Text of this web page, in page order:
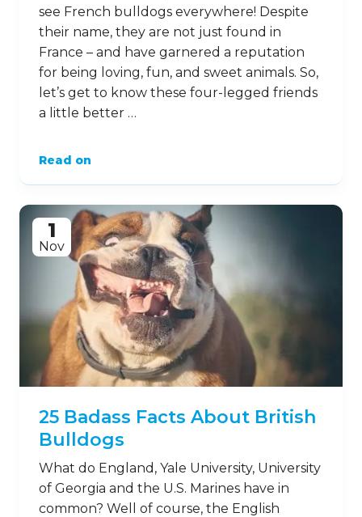
see French bulldogs everywhere! Despite
their name, they are not just found in
France – and have garnered a reputation
for being loving, fun, and sweet animals. So,
let’s get to know these four-legged friends
a little better …
Read on
1
Nov
25 Badass Facts About British
Bulldogs
What do England, Yale University, University
of Georgia and the U.S. Marines have in
common? Well of course, the English